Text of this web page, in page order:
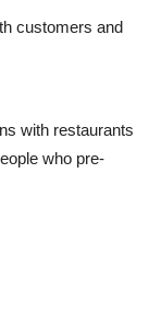
customers and
with restaurants
who pre-